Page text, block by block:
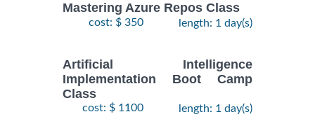
Mastering Azure Repos Class
cost: $ 350 length: 1 day(s)
Artificial Intelligence
Implementation Boot Camp
Class
cost: $ 1100 length: 1 day(s)